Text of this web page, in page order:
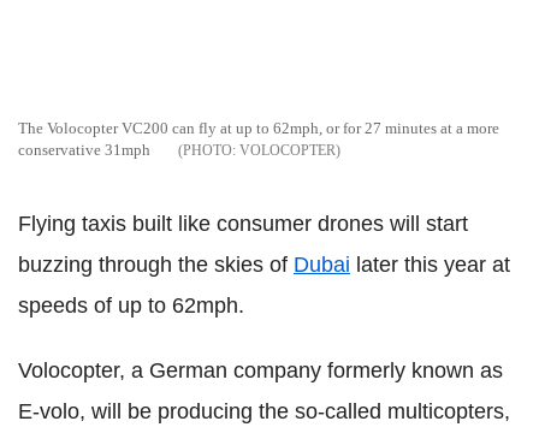
The Volocopter VC200 can fly at up to 62mph, or for 27 minutes at a more
conservative 31mph
VOLOCOPTER
Flying taxis built like consumer drones will start
buzzing through the skies of Dubai later this year at
speeds of up to 62mph.
Volocopter, a German company formerly known as
E-volo, will be producing the so-called multicopters,